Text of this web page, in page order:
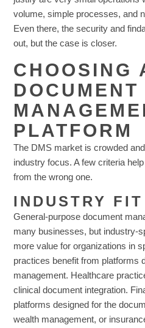
volume, simple processes, and
Even there, the security and
out, but the case is closer.
CHOOSING
DOCUMENT
PLATFORM
The DMS market is crowded
industry focus. A few criteria
from the wrong one.
INDUSTRY FIT
General-purpose document
many businesses, but industry-
more value for organizations in
practices benefit from platforms
management. Healthcare
clinical document integration.
platforms designed for the
wealth management, or